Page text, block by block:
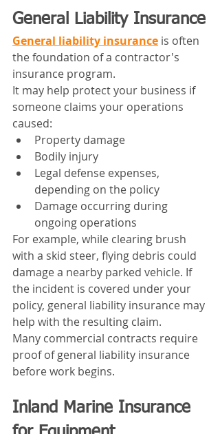
General Liability Insurance
General liability insurance is often
the foundation of a contractor's
insurance program.
It may help protect your business if
someone claims your operations
caused:
Property damage
Bodily injury
Legal defense expenses,
depending on the policy
Damage occurring during
ongoing operations
For example, while clearing brush
with a skid steer, flying debris could
damage a nearby parked vehicle. If
the incident is covered under your
policy, general liability insurance may
help with the resulting claim.
Many commercial contracts require
proof of general liability insurance
before work begins.
Inland Marine Insurance